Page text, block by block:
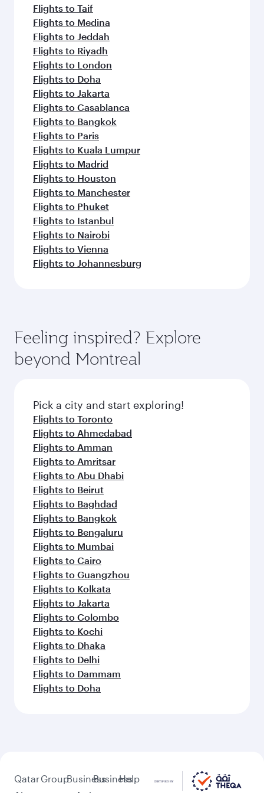
Flights to Taif
Flights to Medina
Flights to Jeddah
Flights to Riyadh
Flights to London
Flights to Doha
Flights to Jakarta
Flights to Casablanca
Flights to Bangkok
Flights to Paris
Flights to Kuala Lumpur
Flights to Madrid
Flights to Houston
Flights to Manchester
Flights to Phuket
Flights to Istanbul
Flights to Nairobi
Flights to Vienna
Flights to Johannesburg
Feeling inspired? Explore
beyond Montreal
Pick a city and start exploring!
Flights to Toronto
Flights to Ahmedabad
Flights to Amman
Flights to Amritsar
Flights to Abu Dhabi
Flights to Beirut
Flights to Baghdad
Flights to Bangkok
Flights to Bengaluru
Flights to Mumbai
Flights to Cairo
Flights to Guangzhou
Flights to Kolkata
Flights to Jakarta
Flights to Colombo
Flights to Kochi
Flights to Dhaka
Flights to Delhi
Flights to Dammam
Flights to Doha
QatarGroupBusinessBusiness
Help